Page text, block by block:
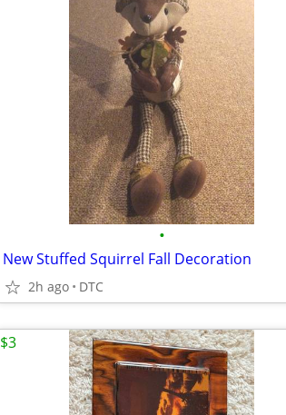
•
New Stuffed Squirrel Fall Decoration
2h ago DTC
$3